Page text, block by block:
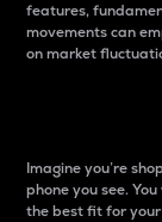
features,
movements can
on market
Imagine you’re
phone you see.
the best fit for